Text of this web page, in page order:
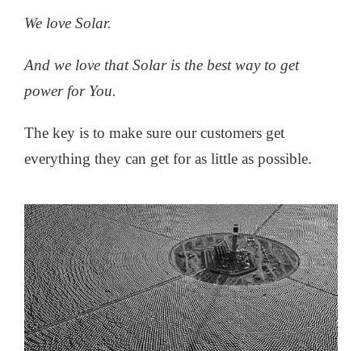
We love Solar.
And we love that Solar is the best way to get
power for You.
The key is to make sure our customers get
everything they can get for as little as possible.